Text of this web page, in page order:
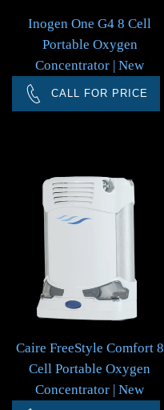
Inogen One G4 8 Cell
Portable Oxygen
Concentrator | New
CALL FOR PRICE
Caire FreeStyle Comfort 8
Cell Portable Oxygen
Concentrator | New